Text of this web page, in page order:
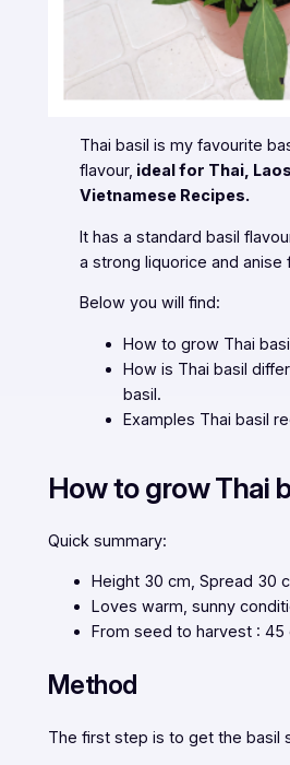
Thai basil is my favourite
flavour, ideal for Thai,
Vietnamese Recipes.
It has a standard basil
a strong liquorice and anise
Below you will find:
How to grow Thai
How is Thai basil
basil.
Examples Thai basil
How to grow Thai
Quick summary:
Height 30 cm, Spread 30
Loves warm, sunny
From seed to harvest : 45
Method
The first step is to get the basil